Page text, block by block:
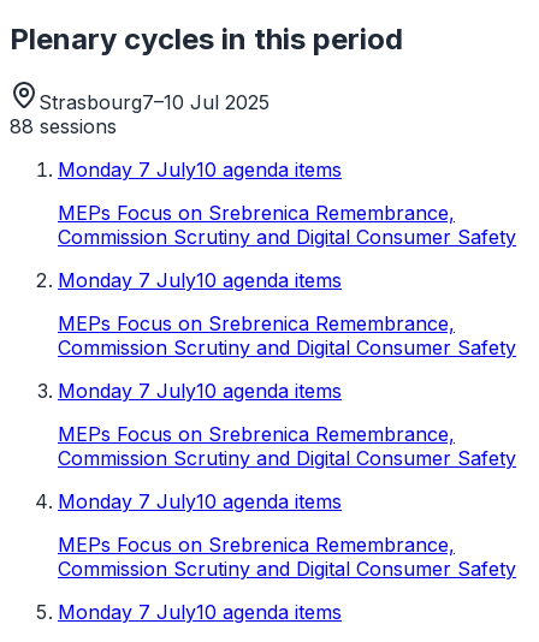
Plenary cycles in this period
Strasbourg7–10 Jul 2025
88 sessions
Monday 7 July10 agenda items
MEPs Focus on Srebrenica Remembrance,
Commission Scrutiny and Digital Consumer Safety
Monday 7 July10 agenda items
MEPs Focus on Srebrenica Remembrance,
Commission Scrutiny and Digital Consumer Safety
Monday 7 July10 agenda items
MEPs Focus on Srebrenica Remembrance,
Commission Scrutiny and Digital Consumer Safety
Monday 7 July10 agenda items
MEPs Focus on Srebrenica Remembrance,
Commission Scrutiny and Digital Consumer Safety
Monday 7 July10 agenda items